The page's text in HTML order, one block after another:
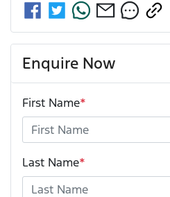
Enquire Now
First Name*
Last Name*